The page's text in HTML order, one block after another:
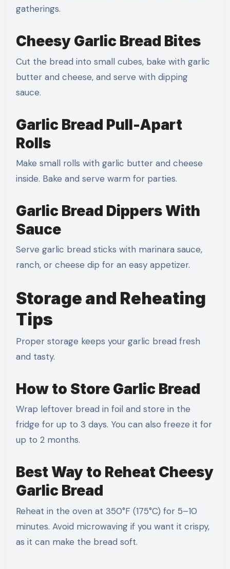
gatherings.
Cheesy Garlic Bread Bites
Cut the bread into small cubes, bake with garlic
butter and cheese, and serve with dipping
sauce.
Garlic Bread Pull-Apart
Rolls
Make small rolls with garlic butter and cheese
inside. Bake and serve warm for parties.
Garlic Bread Dippers With
Sauce
Serve garlic bread sticks with marinara sauce,
ranch, or cheese dip for an easy appetizer.
Storage and Reheating
Tips
Proper storage keeps your garlic bread fresh
and tasty.
How to Store Garlic Bread
Wrap leftover bread in foil and store in the
fridge for up to 3 days. You can also freeze it for
up to 2 months.
Best Way to Reheat Cheesy
Garlic Bread
Reheat in the oven at 350°F (175°C) for 5–10
minutes. Avoid microwaving if you want it crispy,
as it can make the bread soft.